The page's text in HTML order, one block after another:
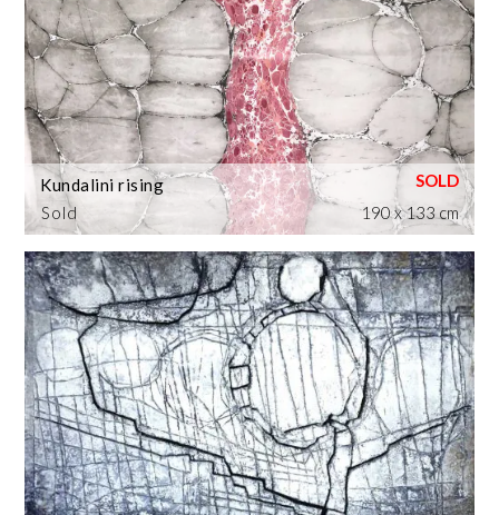
Sold
Kundalini rising
190 x 133 cm